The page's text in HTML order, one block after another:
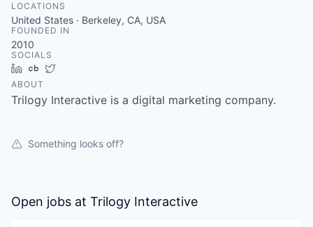
LOCATIONS
United States · Berkeley, CA, USA
FOUNDED IN
2010
SOCIALS
LinkedInCrunchbase
ABOUT
Trilogy Interactive is a digital marketing company.
Something looks off?
Open jobs at Trilogy Interactive